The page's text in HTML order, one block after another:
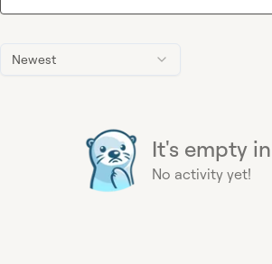
Newest
It's empty
No activity yet!